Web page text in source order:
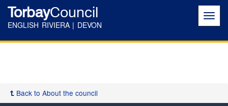
TorbayCouncil
ENGLISH RIVIERA | DEVON
Back to About the council